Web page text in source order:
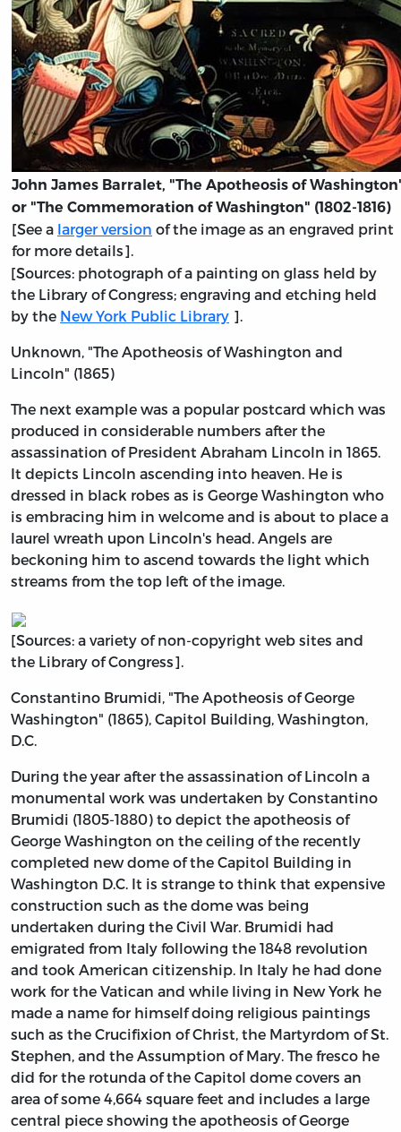
John James Barralet, "The Apotheosis of
or "The Commemoration of Washington" (1802-1816)
[See a larger version of the image as an engraved print
for more details].
[Sources: photograph of a painting on glass held by
the Library of Congress; engraving and etching held
by the New York Public Library ].
Unknown, "The Apotheosis of Washington and
Lincoln" (1865)
The next example was a popular postcard which was
produced in considerable numbers after the
assassination of President Abraham Lincoln in 1865.
It depicts Lincoln ascending into heaven. He is
dressed in black robes as is George Washington who
is embracing him in welcome and is about to place a
laurel wreath upon Lincoln's head. Angels are
beckoning him to ascend towards the light which
streams from the top left of the image.
[Sources: a variety of non-copyright web sites and
the Library of Congress].
Constantino Brumidi, "The Apotheosis of George
Washington" (1865), Capitol Building, Washington,
D.C.
During the year after the assassination of Lincoln a
monumental work was undertaken by Constantino
Brumidi (1805-1880) to depict the apotheosis of
George Washington on the ceiling of the recently
completed new dome of the Capitol Building in
Washington D.C. It is strange to think that expensive
construction such as the dome was being
undertaken during the Civil War. Brumidi had
emigrated from Italy following the 1848 revolution
and took American citizenship. In Italy he had done
work for the Vatican and while living in New York he
made a name for himself doing religious paintings
such as the Crucifixion of Christ, the Martyrdom of St.
Stephen, and the Assumption of Mary. The fresco he
did for the rotunda of the Capitol dome covers an
area of some 4,664 square feet and includes a large
central piece showing the apotheosis of George